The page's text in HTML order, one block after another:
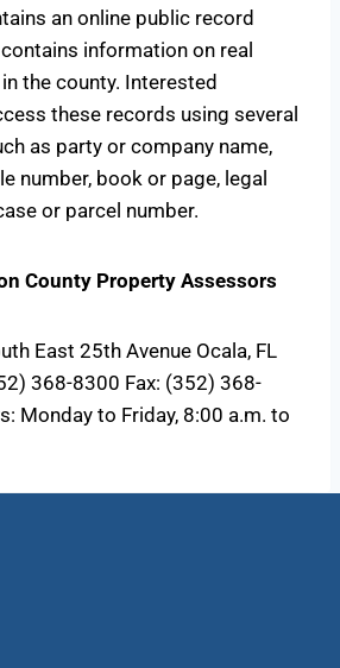
an online public record
information on real
the county. Interested
these records using several
as party or company name,
number, book or page, legal
or parcel number.
County Property Assessors
East 25th Avenue Ocala, FL
368-8300 Fax: (352) 368-
Monday to Friday, 8:00 a.m. to